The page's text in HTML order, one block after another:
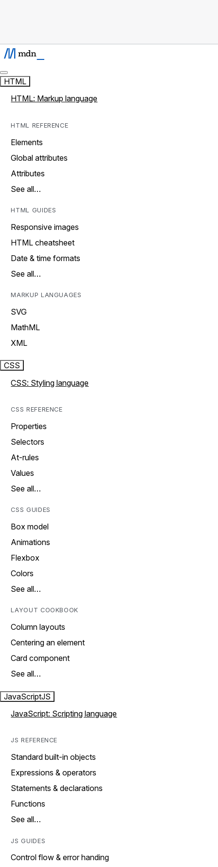
HTML
HTML: Markup language
HTML REFERENCE
Elements
Global attributes
Attributes
See all…
HTML GUIDES
Responsive images
HTML cheatsheet
Date & time formats
See all…
MARKUP LANGUAGES
SVG
MathML
XML
CSS
CSS: Styling language
CSS REFERENCE
Properties
Selectors
At-rules
Values
See all…
CSS GUIDES
Box model
Animations
Flexbox
Colors
See all…
LAYOUT COOKBOOK
Column layouts
Centering an element
Card component
See all…
JavaScriptJS
JavaScript: Scripting language
JS REFERENCE
Standard built-in objects
Expressions & operators
Statements & declarations
Functions
See all…
JS GUIDES
Control flow & error handing